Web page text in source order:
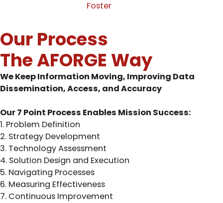
Our Process
The AFORGE Way
We Keep Information Moving, Improving Data
Dissemination, Access, and Accuracy
Our 7 Point Process Enables Mission Success:
1. Problem Definition
2. Strategy Development
3. Technology Assessment
4. Solution Design and Execution
5. Navigating Processes
6. Measuring Effectiveness
7. Continuous Improvement